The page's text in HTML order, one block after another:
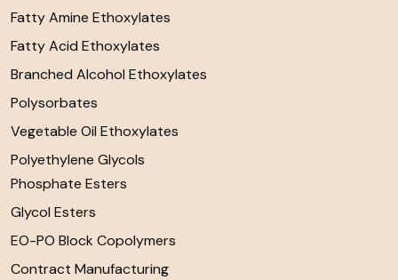
Fatty Amine Ethoxylates
Fatty Acid Ethoxylates
Branched Alcohol Ethoxylates
Polysorbates
Vegetable Oil Ethoxylates
Polyethylene Glycols
Phosphate Esters
Glycol Esters
EO-PO Block Copolymers
Contract Manufacturing